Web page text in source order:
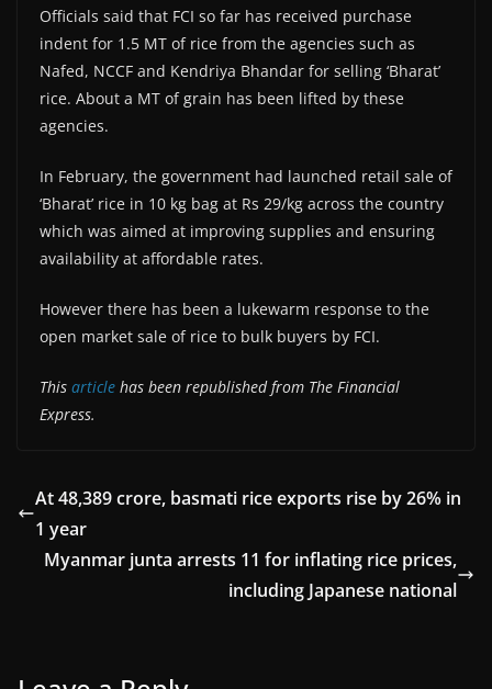
Officials said that FCI so far has received purchase
indent for 1.5 MT of rice from the agencies such as
Nafed, NCCF and Kendriya Bhandar for selling ‘Bharat’
rice. About a MT of grain has been lifted by these
agencies.
In February, the government had launched retail sale of
‘Bharat’ rice in 10 kg bag at Rs 29/kg across the country
which was aimed at improving supplies and ensuring
availability at affordable rates.
However there has been a lukewarm response to the
open market sale of rice to bulk buyers by FCI.
This article has been republished from The Financial
Express.
At 48,389 crore, basmati rice exports rise by 26% in
1 year
Myanmar junta arrests 11 for inflating rice prices,
including Japanese national